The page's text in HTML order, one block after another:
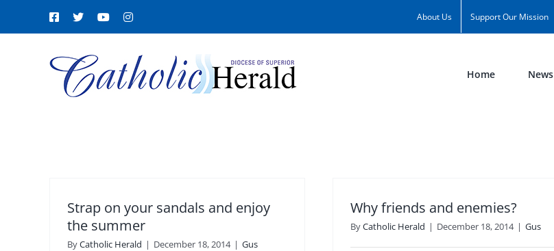
Facebook
X YouTubeInstagram About Us Support Our Mission
Home News
Strap on your sandals and enjoy
the summer
ByCatholic Herald | December 18, 2014 | Gus
Why friends and enemies?
ByCatholic Herald | December 18, 2014 | Gus